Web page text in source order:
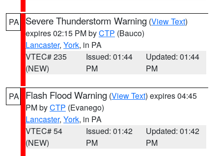
PA Severe Thunderstorm Warning (View Text)
expires 02:15 PM byCTP (Bauco)
Lancaster, York, in PA
VTEC# 235
(NEW)
Issued: 01:44
PM
Updated: 01:44
PM
PA Flash Flood Warning (View Text) expires 04:45
PM byCTP (Evanego)
Lancaster, York, in PA
VTEC# 54
(NEW)
Issued: 01:42
PM
Updated: 01:42
PM